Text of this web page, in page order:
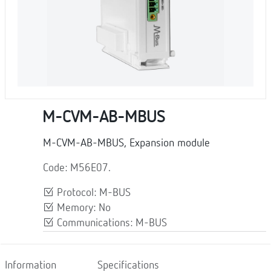
M-CVM-AB-MBUS
M-CVM-AB-MBUS, Expansion module
Code: M56E07.
Protocol: M-BUS
Memory: No
Communications: M-BUS
Information Specifications